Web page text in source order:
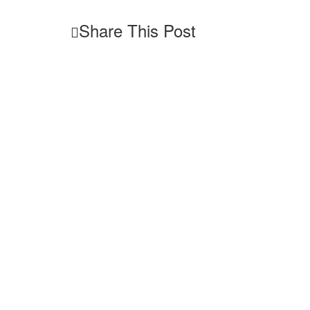
Share This Post